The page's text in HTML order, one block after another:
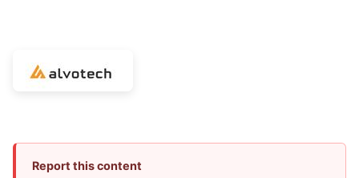
Report this content